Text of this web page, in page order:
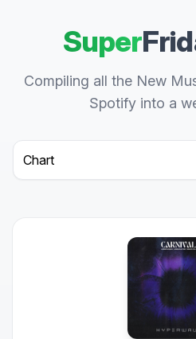
Super
Compiling all the New
Spotify into a
Select a tab